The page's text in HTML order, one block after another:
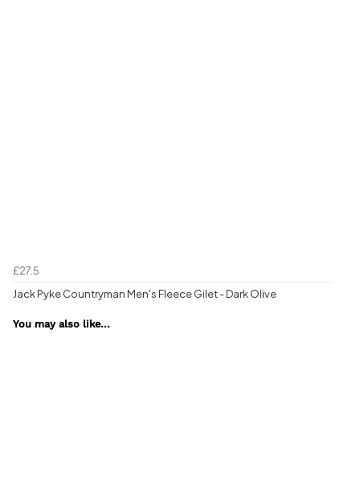
£27.5
Jack Pyke Countryman Men's Fleece Gilet - Dark Olive
You may also like...